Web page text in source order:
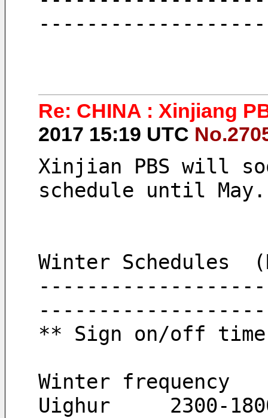
-------------------
Re: CHINA : Xinjiang
2017 15:19 UTC
Xinjian PBS will
schedule until May.
Winter Schedules
-------------------
** Sign on/off
Winter frequency
Uighur     2300-